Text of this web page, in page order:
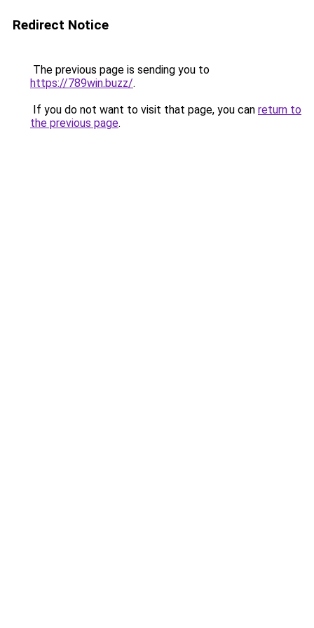
Redirect Notice
The previous page is sending you to
https://789win.buzz/.
If you do not want to visit that page, you can return to
the previous page.